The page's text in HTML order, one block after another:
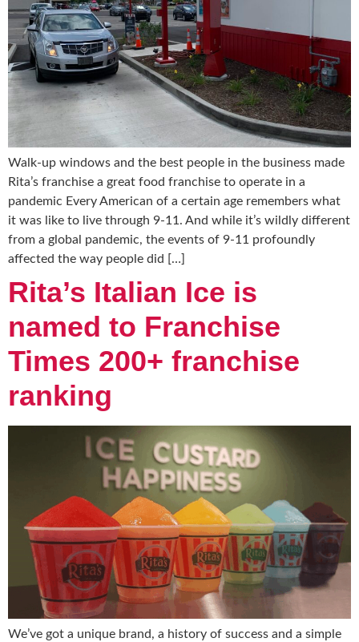
Walk-up windows and the best people in the business made
Rita’s franchise a great food franchise to operate in a
pandemic Every American of a certain age remembers what
it was like to live through 9-11. And while it’s wildly different
from a global pandemic, the events of 9-11 profoundly
affected the way people did […]
Rita’s Italian Ice is
named to Franchise
Times 200+ franchise
ranking
We’ve got a unique brand, a history of success and a simple